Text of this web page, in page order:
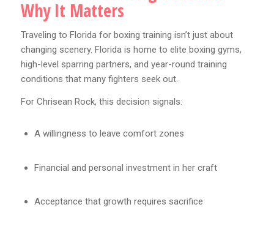
Why It Matters
Traveling to Florida for boxing training isn’t just about
changing scenery. Florida is home to elite boxing gyms,
high-level sparring partners, and year-round training
conditions that many fighters seek out.
For Chrisean Rock, this decision signals:
A willingness to leave comfort zones
Financial and personal investment in her craft
Acceptance that growth requires sacrifice